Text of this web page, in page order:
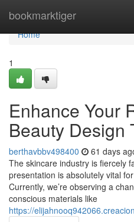
bookmarktiger
Home
Home
1
Enhance Your
Beauty Design
berthavbbv498400 61 days
The skincare industry is fiercely
presentation is absolutely vital
Currently, we’re observing a
conscious materials like
https://